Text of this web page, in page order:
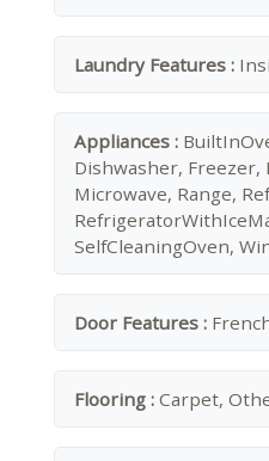
Laundry Features :
Appliances :
Dishwasher, Freezer,
Microwave, Range,
SelfCleaningOven,
Door Features :
Flooring : Carpet,